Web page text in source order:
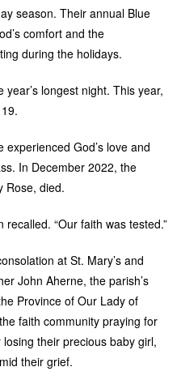
season. Their annual Blue
comfort and the
during the holidays.
longest night. This year,
God’s love and
In December 2022, the
Rose, died.
recalled. “Our faith was tested.”
at St. Mary’s and
John Aherne, the parish’s
Province of Our Lady of
faith community praying for
their precious baby girl,
their grief.